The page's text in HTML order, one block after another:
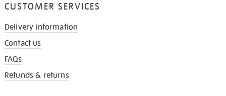
CUSTOMER SERVICES
Delivery information
Contact us
FAQs
Refunds & returns